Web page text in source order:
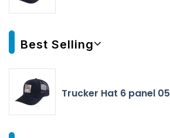
Best Selling
Trucker Hat 6 panel 05